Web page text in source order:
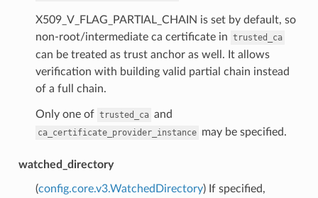
X509_V_FLAG_PARTIAL_CHAIN is set by default, so
non-root/intermediate ca certificate in trusted_ca
can be treated as trust anchor as well. It allows
verification with building valid partial chain instead
of a full chain.
Only one of trusted_ca and
ca_certificate_provider_instance may be specified.
watched_directory
(config.core.v3.WatchedDirectory) If specified,